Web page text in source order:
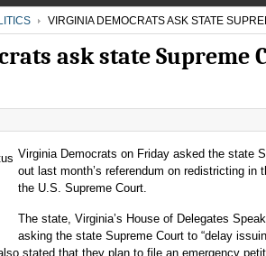
VIRGINIA DEMOCRATS ASK STATE
ask state
Virginia Democrats on Friday asked the state
out last month’s referendum on redistricting
the U.S. Supreme Court.
The state, Virginia’s House of Delegates
asking the state Supreme Court to “delay
stated that they plan to file an emergency